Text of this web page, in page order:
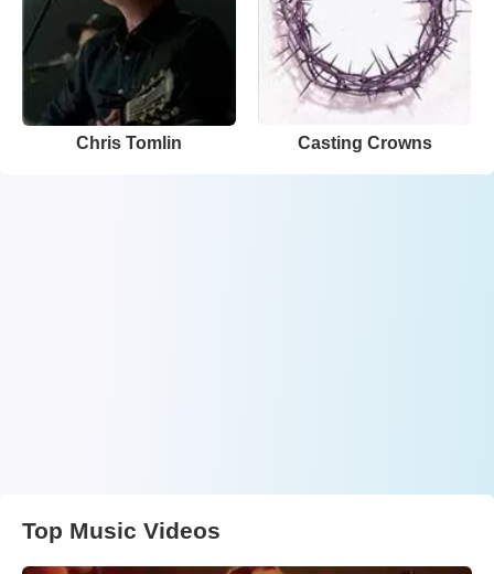
Chris Tomlin Casting Crowns
Top Music Videos